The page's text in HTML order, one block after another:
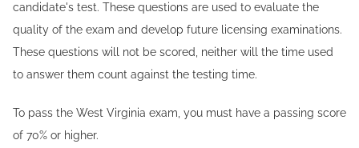
candidate's test. These questions are used to evaluate the
quality of the exam and develop future licensing examinations.
These questions will not be scored, neither will the time used
to answer them count against the testing time.
To pass the West Virginia exam, you must have a passing score
of 70% or higher.